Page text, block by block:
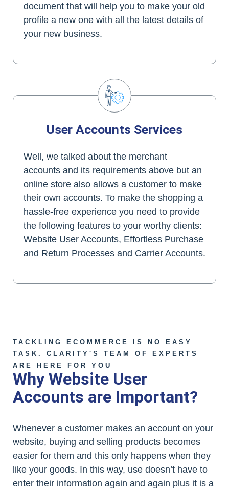
document that will help you to make your old
profile a new one with all the latest details of
your new business.
User Accounts Services
Well, we talked about the merchant
accounts and its requirements above but an
online store also allows a customer to make
their own accounts. To make the shopping a
hassle-free experience you need to provide
the following features to your worthy clients:
Website User Accounts, Effortless Purchase
and Return Processes and Carrier Accounts.
TACKLING ECOMMERCE IS NO EASY
TASK. CLARITY'S TEAM OF EXPERTS
ARE HERE FOR YOU
Why Website User
Accounts are Important?
Whenever a customer makes an account on your
website, buying and selling products becomes
easier for them and this only happens when they
like your goods. In this way, use doesn’t have to
enter their information again and again plus it is a